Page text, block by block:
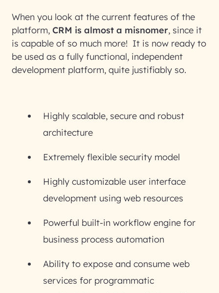
When you look at the current features of the
platform, CRM is almost a misnomer, since it
is capable of so much more! It is now ready to
be used as a fully functional, independent
development platform, quite justifiably so.
Highly scalable, secure and robust
architecture
Extremely flexible security model
Highly customizable user interface
development using web resources
Powerful built-in workflow engine for
business process automation
Ability to expose and consume web
services for programmatic